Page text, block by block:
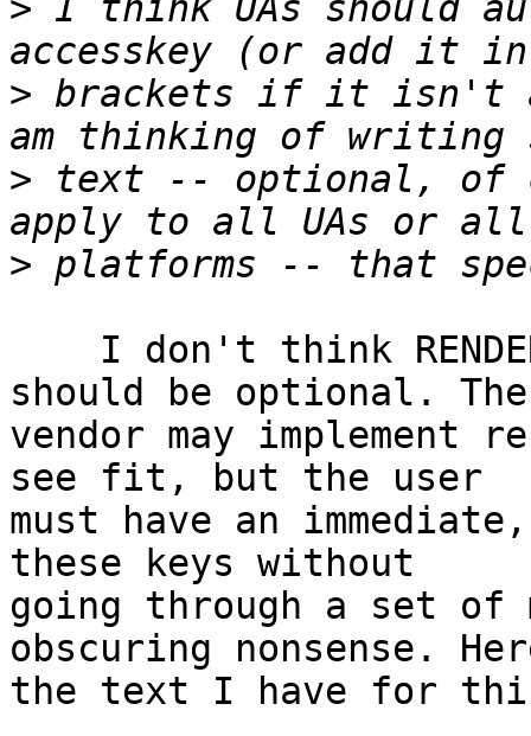
> I think UAs should
> brackets if it isn't
> text -- optional, of
>
should be optional.
vendor may implement
see fit, but the user
must have an
these keys without
going through a set of
obscuring nonsense.
the text I have for